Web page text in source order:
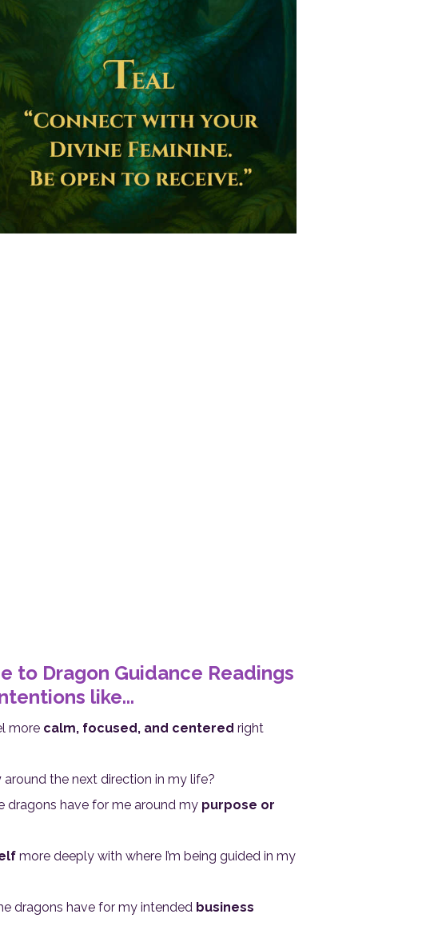
to Dragon Guidance Readings
like...
more calm, focused, and centered right
around the next direction in my life?
dragons have for me around my purpose or
more deeply with where I’m being guided in my
dragons have for my intended business